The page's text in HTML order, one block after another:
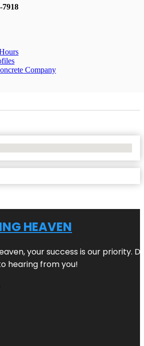
7918
Company
HEAVEN
your success is our priority.
hearing from you!